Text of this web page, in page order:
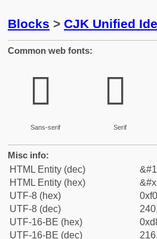
Blocks > CJK Unified
Common web fonts:
𫪽
Sans-serif
𫪽
Serif
Misc info:
HTML Entity (dec)
HTML Entity (hex)
UTF-8 (hex)
UTF-8 (dec)
UTF-16-BE (hex)
UTF-16-BE (dec)